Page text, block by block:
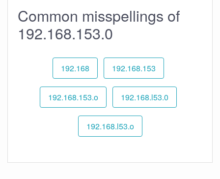
Common misspellings of
192.168.153.0
192.168 192.168.153
192.168.153.o 192.168.l53.0
192.168.l53.o